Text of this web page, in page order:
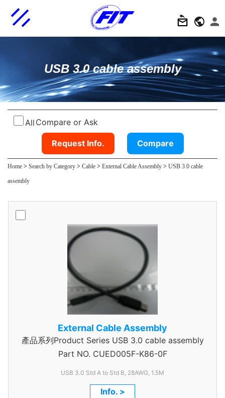
USB 3.0 cable assembly
All Compare or Ask
Request Info. Compare
Home > Search by Category > Cable > External Cable Assembly > USB 3.0 cable
assembly
External Cable Assembly
產品系列Product Series USB 3.0 cable assembly
Part NO. CUED005F-K86-0F
USB 3.0 Std A to Std B, 28AWG, 1.5M
Info. >